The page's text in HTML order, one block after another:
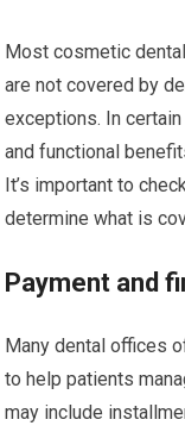
Most cosmetic
are not covered by
exceptions. In
and functional
It’s important to
determine what is
Payment and
Many dental offices
to help patients
may include